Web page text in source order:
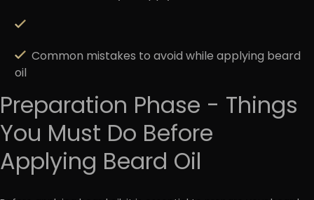
Common mistakes to avoid while applying beard
oil
Preparation Phase - Things
You Must Do Before
Applying Beard Oil